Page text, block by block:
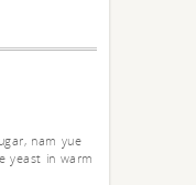
nam yue
yeast in warm